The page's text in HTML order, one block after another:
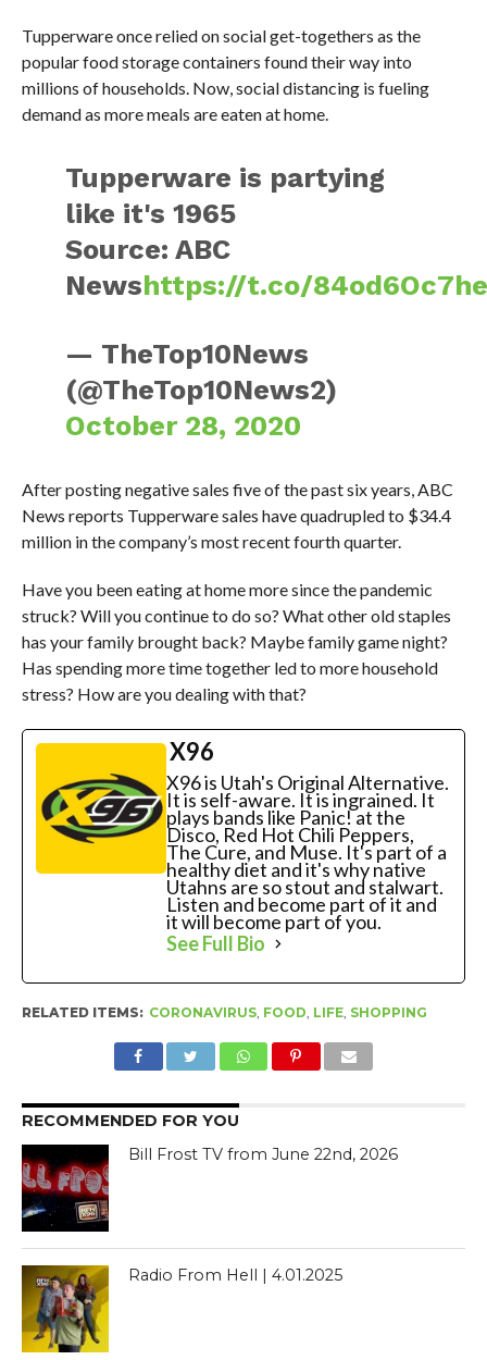
Tupperware once relied on social get-togethers as the
popular food storage containers found their way into
millions of households. Now, social distancing is fueling
demand as more meals are eaten at home.
Tupperware is partying
like it's 1965
Source: ABC
Newshttps://t.co/
— TheTop10News
(@TheTop10News2)
October 28, 2020
After posting negative sales five of the past six years, ABC
News reports Tupperware sales have quadrupled to $34.4
million in the company’s most recent fourth quarter.
Have you been eating at home more since the pandemic
struck? Will you continue to do so? What other old staples
has your family brought back? Maybe family game night?
Has spending more time together led to more household
stress? How are you dealing with that?
X96
X96 is Utah's Original Alternative.
It is self-aware. It is ingrained. It
plays bands like Panic! at the
Disco, Red Hot Chili Peppers,
The Cure, and Muse. It's part of a
healthy diet and it's why native
Utahns are so stout and stalwart.
Listen and become part of it and
it will become part of you.
See Full Bio
RELATED ITEMS: CORONAVIRUS, FOOD, LIFE, SHOPPING
RECOMMENDED FOR YOU
Bill Frost TV from June 22nd, 2026
Radio From Hell | 4.01.2025